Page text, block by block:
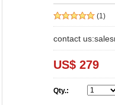
(1)
contact
US$ 279
Qty.: